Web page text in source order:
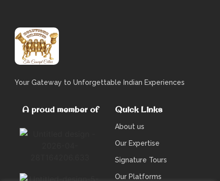
Your Gateway to Unforgettable Indian Experiences
A proud member of Quick Links
About us
Our Expertise
Signature Tours
Our Platforms